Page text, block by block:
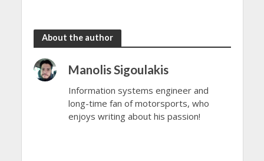
About the author
Manolis Sigoulakis
Information systems engineer and
long-time fan of motorsports, who
enjoys writing about his passion!